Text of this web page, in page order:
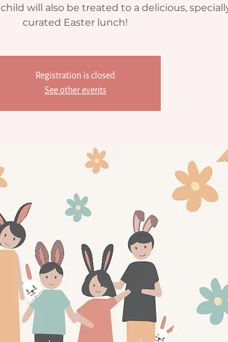
will also be treated to a delicious,
curated Easter lunch!
Registration is closed
See other events